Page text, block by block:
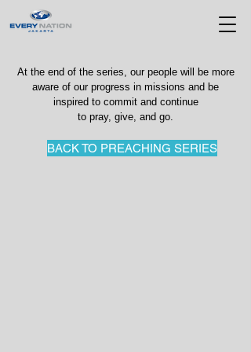
At the end of the series, our people will be more
aware of our progress in missions and be
inspired to commit and continue
to pray, give, and go.
BACK TO PREACHING SERIES